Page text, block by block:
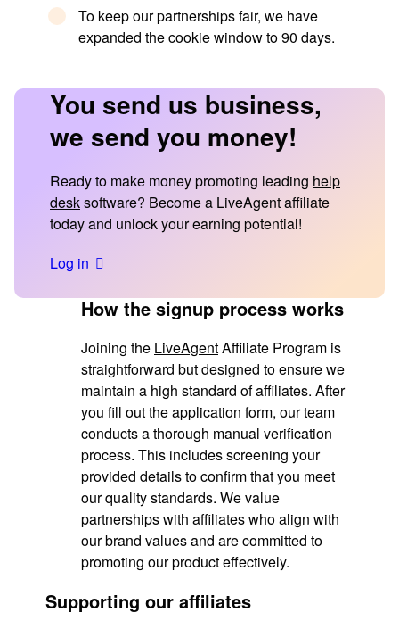
To keep our partnerships fair, we have
expanded the cookie window to 90 days.
You send us business,
we send you money!
Ready to make money promoting leading help
desksoftware? Become a LiveAgent affiliate
today and unlock your earning potential!
Log in
How the signup process works
Joining the LiveAgentAffiliate Program is
straightforward but designed to ensure we
maintain a high standard of affiliates. After
you fill out the application form, our team
conducts a thorough manual verification
process. This includes screening your
provided details to confirm that you meet
our quality standards. We value
partnerships with affiliates who align with
our brand values and are committed to
promoting our product effectively.
Supporting our affiliates